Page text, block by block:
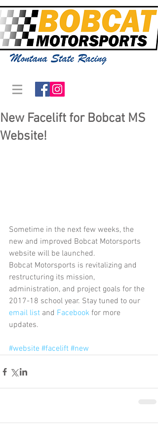
New Facelift for Bobcat MS
Website!
Sometime in the next few weeks, the
new and improved Bobcat Motorsports
website will be launched.
Bobcat Motorsports is revitalizing and
restructuring its mission,
administration, and project goals for the
2017-18 school year. Stay tuned to our
email list and Facebook for more
updates.
#website #facelift #new